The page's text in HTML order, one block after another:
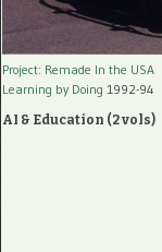
Project: Remade In the USA
Learning by Doing 1992-94
AI & Education (2 vols)